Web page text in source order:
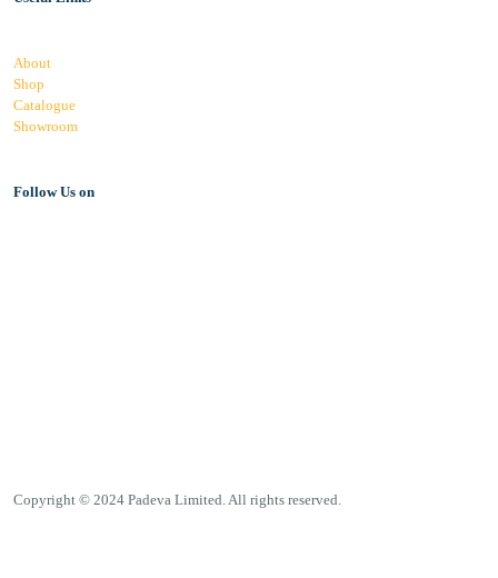
About
Shop
Catalogue
Showroom
Follow Us on
Copyright © 2024 Padeva Limited. All rights reserved.